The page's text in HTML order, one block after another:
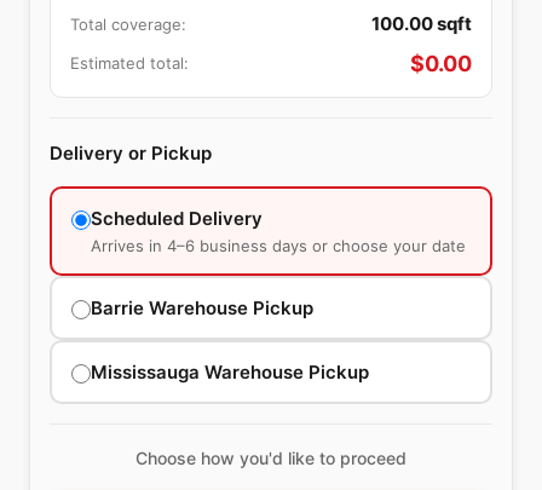
Total coverage: 100.00sqft
Estimated total: $0.00
Delivery or Pickup
Scheduled Delivery
Arrives in 4–6 business days or choose your date
Barrie Warehouse Pickup
Mississauga Warehouse Pickup
Choose how you'd like to proceed